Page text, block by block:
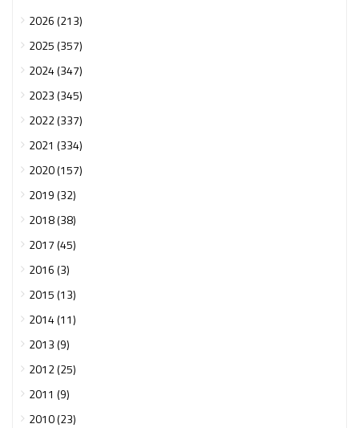
2026 (213)
2025 (357)
2024 (347)
2023 (345)
2022 (337)
2021 (334)
2020 (157)
2019 (32)
2018 (38)
2017 (45)
2016 (3)
2015 (13)
2014 (11)
2013 (9)
2012 (25)
2011 (9)
2010 (23)